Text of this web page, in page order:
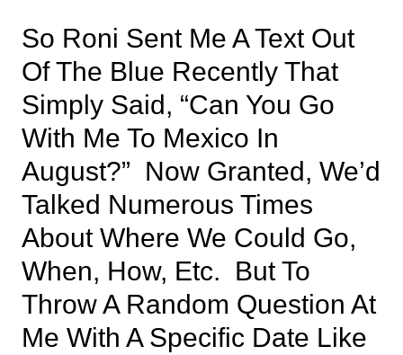
So Roni Sent Me A Text Out
Of The Blue Recently That
Simply Said, “can You Go
With Me To Mexico In
August?” Now Granted, We’d
Talked Numerous Times
About Where We Could Go,
When, How, Etc. But To
Throw A Random Question At
Me With A Specific Date Like